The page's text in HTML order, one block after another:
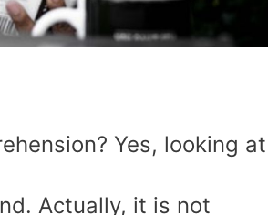
Yes, looking at
Actually, it is not